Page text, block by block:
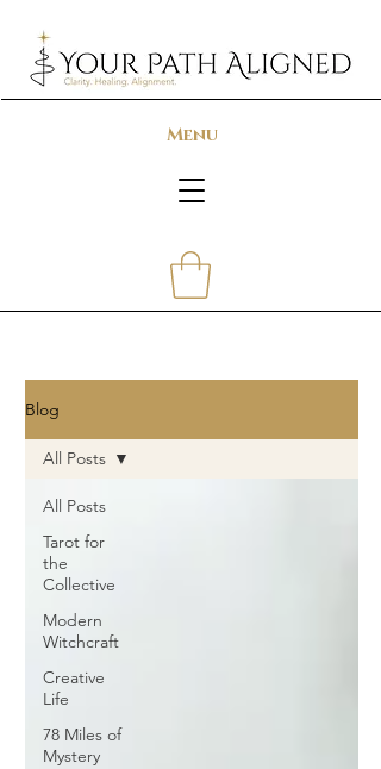
Menu
Blog
All Posts
Tarot for
the
Collective
Modern
Witchcraft
Creative
Life
78 Miles of
Mystery
All Posts